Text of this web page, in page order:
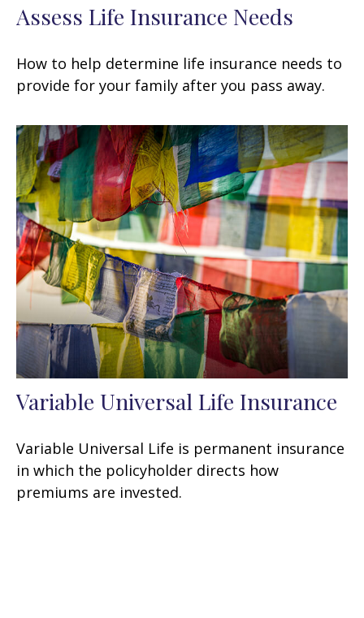
Assess Life Insurance Needs
How to help determine life insurance needs to
provide for your family after you pass away.
Variable Universal Life Insurance
Variable Universal Life is permanent insurance
in which the policyholder directs how
premiums are invested.